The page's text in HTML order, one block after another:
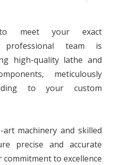
meet your exact
professional team is
high-quality lathe and
meticulously
to your custom
machinery and skilled
precise and accurate
commitment to excellence